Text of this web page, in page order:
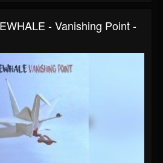
- Vanishing Point -